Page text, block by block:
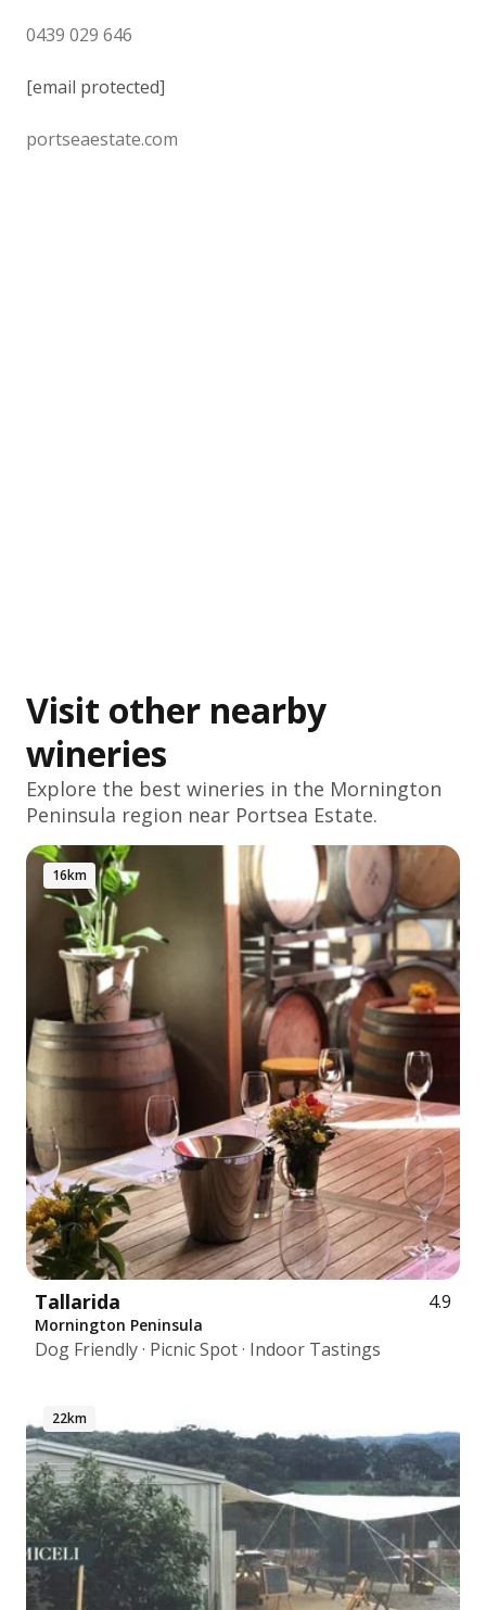
0439 029 646
[email protected]
portseaestate.com
Visit other nearby
wineries
Explore the best wineries in the Mornington
Peninsula region near Portsea Estate.
16km
Tallarida 4.9
Mornington Peninsula
Dog Friendly · Picnic Spot · Indoor Tastings
22km